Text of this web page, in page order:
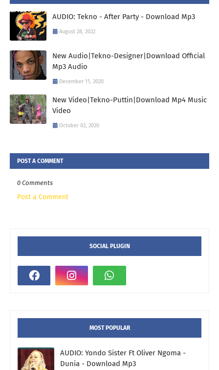
AUDIO: Tekno - After Party - Download Mp3
August 28, 2022
New Audio|Tekno-Designer|Download Official
Mp3 Audio
December 11, 2020
New Video|Tekno-Puttin|Download Mp4 Music
Video
October 02, 2020
POST A COMMENT
0 Comments
Post a Comment
SOCIAL PLUGIN
MOST POPULAR
AUDIO: Yondo Sister Ft Oliver Ngoma -
Dunia - Download Mp3